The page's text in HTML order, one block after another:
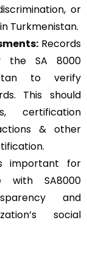
or
Turkmenistan.
Records
the SA 8000
to verify
This should
certification
& other
important for
with SA8000
and
social